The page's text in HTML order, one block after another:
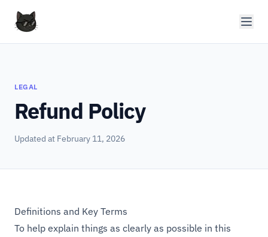
LEGAL
Refund Policy
Updated at February 11, 2026
Definitions and Key Terms
To help explain things as clearly as possible in this